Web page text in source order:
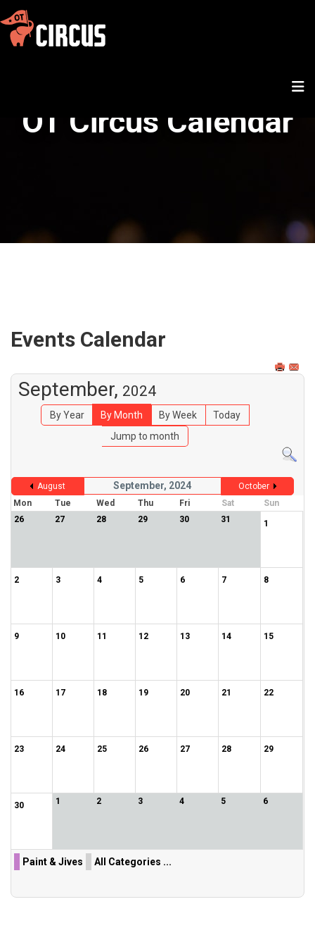
OT Circus Calendar
Events Calendar
September, 2024
By Year By Month By Week
Today
Jump to month
August September, 2024
October
Mon
Tue Wed Thu Fri Sat
Sun
26
27 28 29 30 31 1
2 3 4 5 6 7 8
9 10 11 12 13 14 15
16 17 18 19 20 21 22
23 24 25 26 27 28 29
30 1 2 3 4 5 6
Paint & Jives All Categories ...